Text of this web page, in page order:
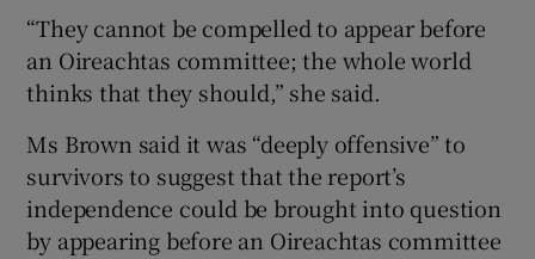
“They cannot be compelled to appear before
an Oireachtas committee; the whole world
thinks that they should,” she said.
Ms Brown said it was “deeply offensive” to
survivors to suggest that the report’s
independence could be brought into question
by appearing before an Oireachtas committee